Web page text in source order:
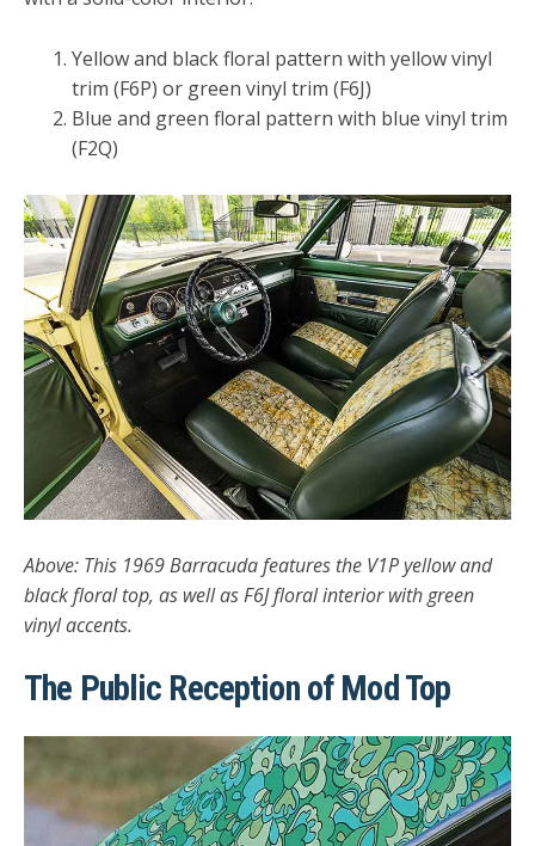
Yellow and black floral pattern with yellow vinyl
trim (F6P) or green vinyl trim (F6J)
Blue and green floral pattern with blue vinyl trim
(F2Q)
Above: This 1969 Barracuda features the V1P yellow and
black floral top, as well as F6J floral interior with green
vinyl accents.
The Public Reception of Mod Top